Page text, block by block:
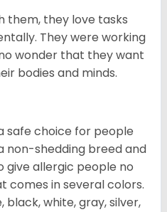
them, they love tasks
They were working
wonder that they want
bodies and minds.
safe choice for people
non-shedding breed and
give allergic people no
comes in several colors.
black, white, gray, silver,